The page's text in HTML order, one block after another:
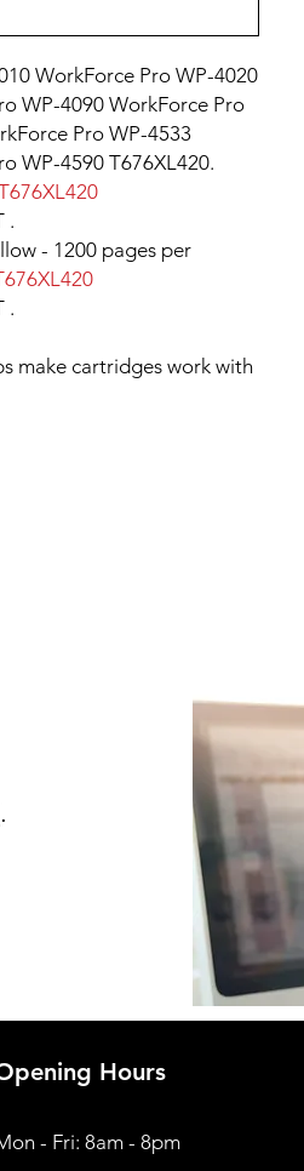
WorkForce Pro WP-4020
WP-4090 WorkForce Pro
Pro WP-4533
WP-4590 T676XL420.
.
- 1200 pages per
.
make cartridges work with
.
Hours
- Fri: 8am - 8pm